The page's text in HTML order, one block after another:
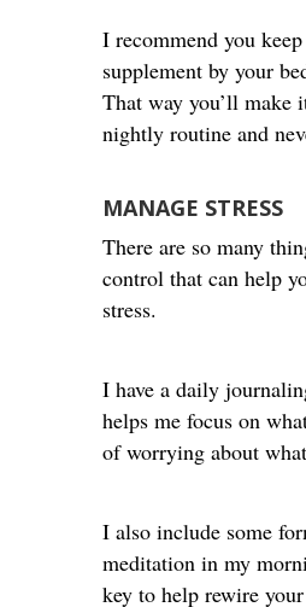
I recommend you
supplement by your
That way you’ll make
nightly routine and
MANAGE STRESS
There are so many
control that can help
stress.
I have a daily
helps me focus on
of worrying about
I also include some
meditation in my
key to help rewire